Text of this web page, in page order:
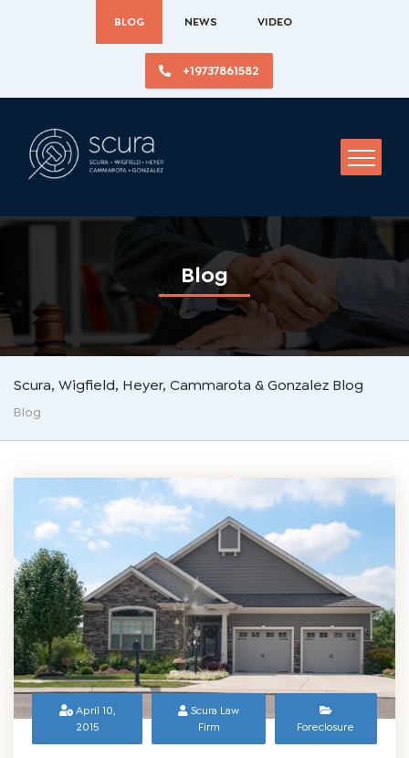
BLOG NEWS VIDEO
+19737861582
Blog
Scura, Wigfield, Heyer, Cammarota & Gonzalez Blog
Blog
April 10,
2015
Scura Law
Firm
Foreclosure